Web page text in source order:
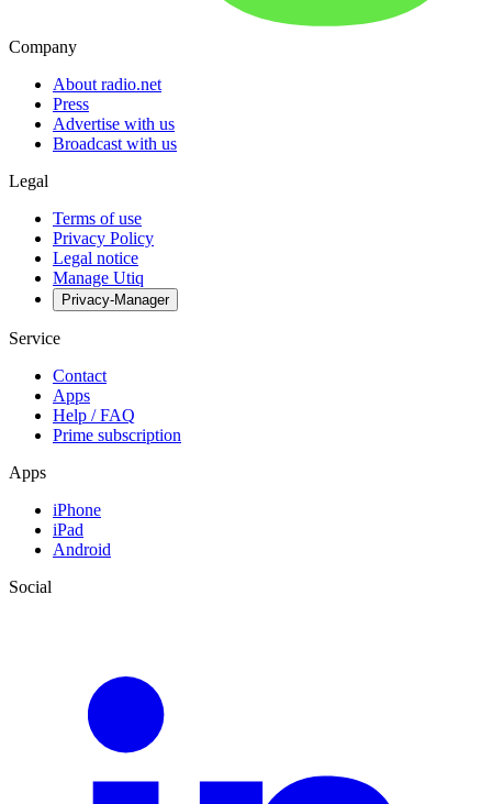
Company
About radio.net
Press
Advertise with us
Broadcast with us
Legal
Terms of use
Privacy Policy
Legal notice
Manage Utiq
Privacy-Manager
Service
Contact
Apps
Help / FAQ
Prime subscription
Apps
iPhone
iPad
Android
Social